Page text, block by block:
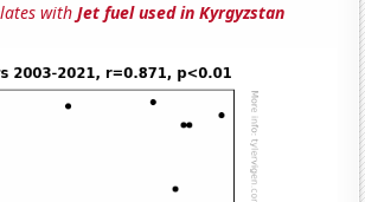
withJet fuel used in Kyrgyzstan